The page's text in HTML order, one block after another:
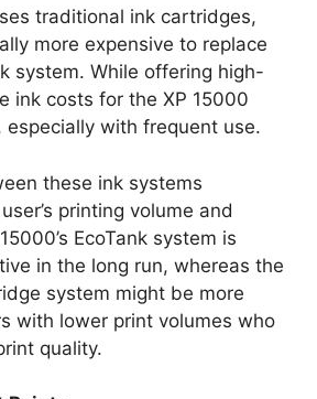
traditional ink cartridges,
more expensive to replace
system. While offering high-
ink costs for the XP 15000
especially with frequent use.
these ink systems
printing volume and
EcoTank system is
in the long run, whereas the
system might be more
with lower print volumes who
quality.